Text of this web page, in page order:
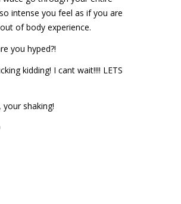
intense you feel as if you are
of body experience.
you hyped?!
kidding! I cant wait!!!! LETS
shaking!